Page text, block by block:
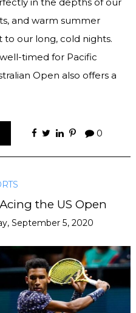
and warm summer
to our long, cold nights.
timed for Pacific
Open also offers a
0
the US Open
September 5, 2020